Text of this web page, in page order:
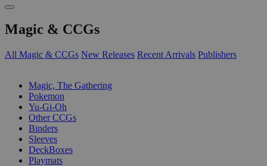
Magic & CCGs
All Magic & CCGs New Releases Recent Arrivals Publishers
Magic, The Gathering
Pokemon
Yu-Gi-Oh
Other CCGs
Binders
Sleeves
DeckBoxes
Playmats